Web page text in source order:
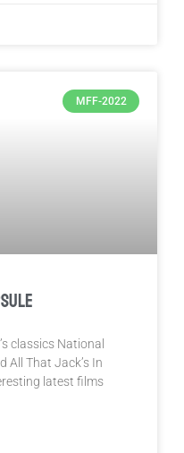
MFF-2022
classics National
All That Jack’s In
latest films